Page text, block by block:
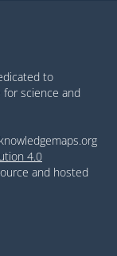
to
science and
4.0
and hosted